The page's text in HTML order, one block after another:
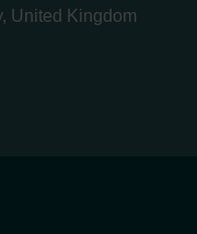
United Kingdom